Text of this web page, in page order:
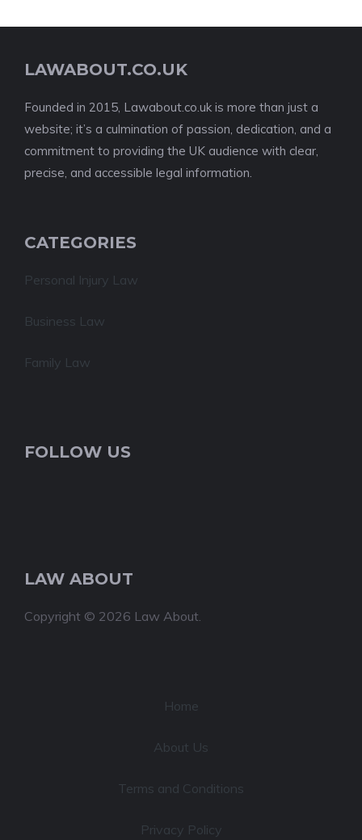
LAWABOUT.CO.UK
Founded in 2015, Lawabout.co.uk is more than just a
website; it’s a culmination of passion, dedication, and a
commitment to providing the UK audience with clear,
precise, and accessible legal information.
CATEGORIES
Personal Injury Law
Business Law
Family Law
FOLLOW US
LAW ABOUT
Copyright © 2026 Law About.
Home
About Us
Terms and Conditions
Privacy Policy